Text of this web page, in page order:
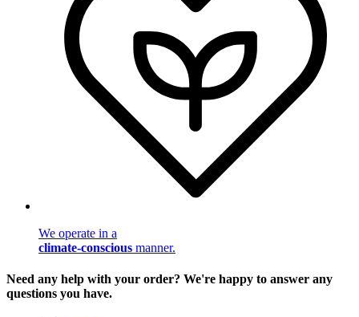
We operate in a
climate-conscious manner.
Need any help with your order? We're happy to answer any
questions you have.